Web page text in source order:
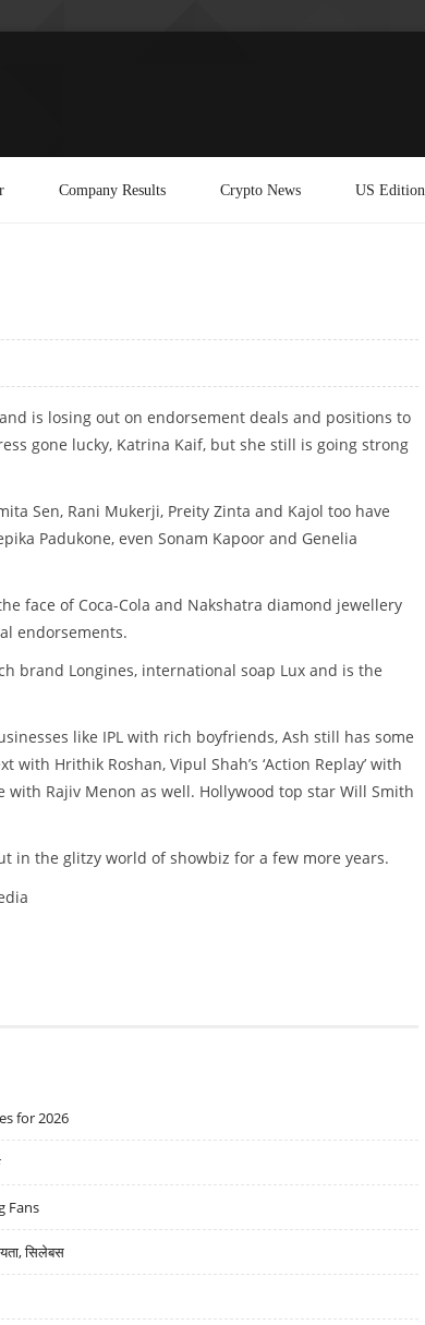
Company Results Crypto News US Edition
is losing out on endorsement deals and positions to
gone lucky, Katrina Kaif, but she still is going strong
Sen, Rani Mukerji, Preity Zinta and Kajol too have
Padukone, even Sonam Kapoor and Genelia
face of Coca-Cola and Nakshatra diamond jewellery
endorsements.
brand Longines, international soap Lux and is the
like IPL with rich boyfriends, Ash still has some
with Hrithik Roshan, Vipul Shah’s ‘Action Replay’ with
Rajiv Menon as well. Hollywood top star Will Smith
in the glitzy world of showbiz for a few more years.
for 2026
Fans
सिलेबस